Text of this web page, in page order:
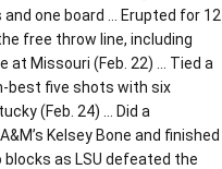
one board … Erupted for 12
free throw line, including
Missouri (Feb. 22) … Tied a
best five shots with six
(Feb. 24) … Did a
Kelsey Bone and finished
as LSU defeated the